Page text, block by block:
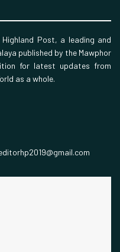
Post, a leading and
published by the Mawphor
for latest updates from
as a whole.